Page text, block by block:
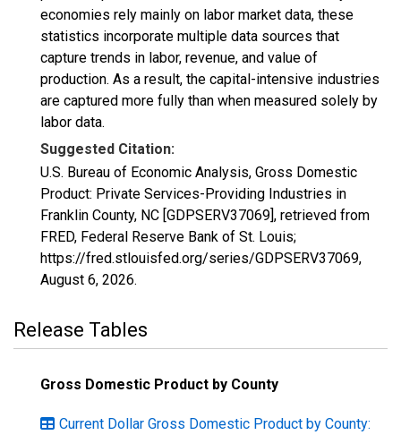
economies rely mainly on labor market data, these
statistics incorporate multiple data sources that
capture trends in labor, revenue, and value of
production. As a result, the capital-intensive industries
are captured more fully than when measured solely by
labor data.
Suggested Citation:
U.S. Bureau of Economic Analysis, Gross Domestic
Product: Private Services-Providing Industries in
Franklin County, NC [GDPSERV37069], retrieved from
FRED, Federal Reserve Bank of St. Louis;
https://fred.stlouisfed.org/series/GDPSERV37069,
August 6, 2026.
Release Tables
Gross Domestic Product by County
Current Dollar Gross Domestic Product by County: